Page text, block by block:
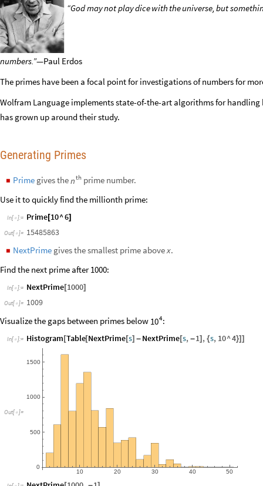
“God may not play dice with theuniverse, but
numbers.” —Paul Erdos
The primes have been a focal point for investigations of numbers for
Wolfram Language implements state-of-the-art algorithms for
has grown up around their study.
Generating Primes
gives the
prime number.
Use it to quickly find the millionth prime:
10
gives the smallest prime above
Find the next prime after 1000:
1000
Visualize the gaps between primes below
Histogram